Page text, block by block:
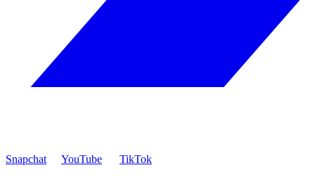
Snapchat YouTube TikTok